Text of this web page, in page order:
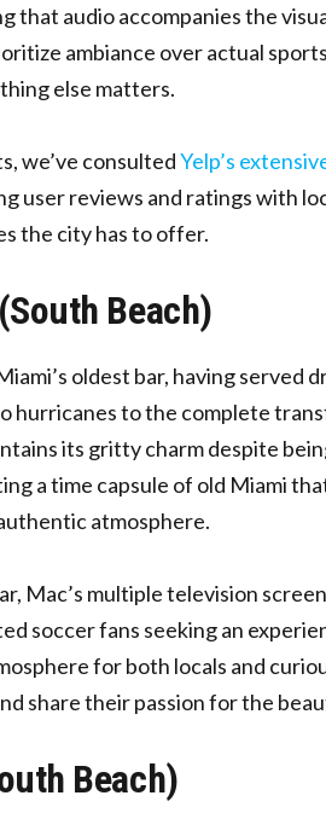
that audio accompanies the
ambiance over actual
else matters.
we’ve consultedYelp’s
user reviews and ratings with
the city has to offer.
Beach)
oldest bar, having served
hurricanes to the complete
its gritty charm despite
a time capsule of old Miami
atmosphere.
Mac’s multiple television
soccer fans seeking an
for both locals and
share their passion for the
Beach)